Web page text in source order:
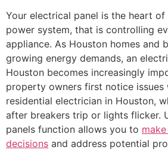
Your electrical panel is the heart of
power system, that is controlling
appliance. As Houston homes and
growing energy demands, an
Houston becomes increasingly
property owners first notice issues
residential electrician in Houston,
after breakers trip or lights flicker.
panels function allows you to
decisions and address potential